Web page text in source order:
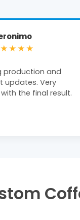
Moon
The Box Printers was
helpful! Clean, high-
delivered on time.